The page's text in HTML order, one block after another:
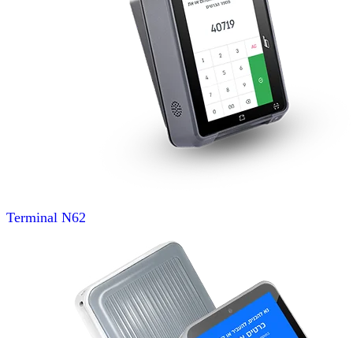
Terminal N62